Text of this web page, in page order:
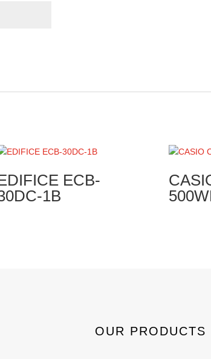
ECB-
1B
OUR PRODUCTS